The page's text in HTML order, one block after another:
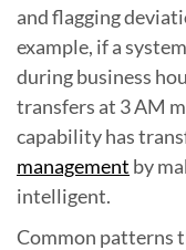
and flagging
example, if a
during business
transfers at 3 AM
capability has
management by
intelligent.
Common patterns